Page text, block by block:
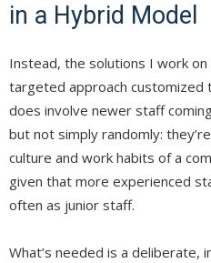
in a Hybrid Model
Instead, the solutions I work
targeted approach
does involve newer staff
but not simply randomly:
culture and work habits of a
given that more experienced
often as junior staff.
What’s needed is a deliberate,